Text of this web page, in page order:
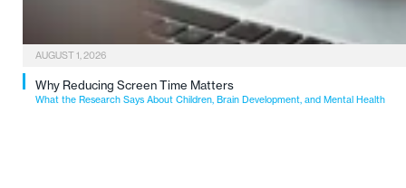
AUGUST 1, 2026
Why Reducing Screen Time Matters
What the Research Says About Children, Brain Development, and Mental Health